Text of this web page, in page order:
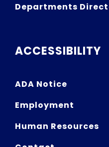
Departments
ACCESSIBILITY
ADA Notice
Employment
Human Resources